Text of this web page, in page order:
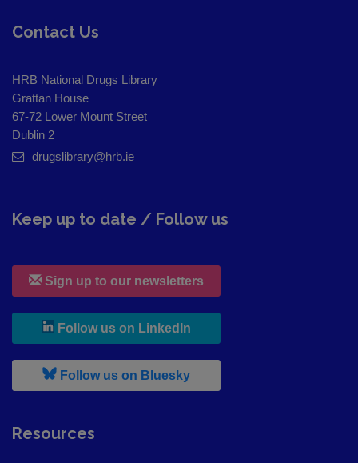
Contact Us
HRB National Drugs Library
Grattan House
67-72 Lower Mount Street
Dublin 2
drugslibrary@hrb.ie
Keep up to date / Follow us
Sign up to our newsletters
Follow us on LinkedIn
Follow us on Bluesky, leaves h r b site and goes to
Resources